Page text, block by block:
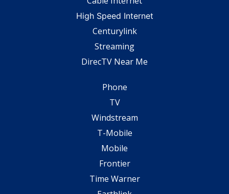
High Speed Internet
Centurylink
Streaming
DirecTV Near Me
Phone
TV
Windstream
T-Mobile
Mobile
Frontier
Time Warner